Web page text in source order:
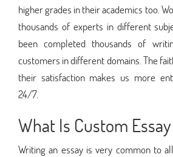
higher grades in their academics too.
thousands of experts in different
been completed thousands of
customers in different domains. The
their satisfaction makes us more
24/7.
What Is Custom
Writing an essay is very common to